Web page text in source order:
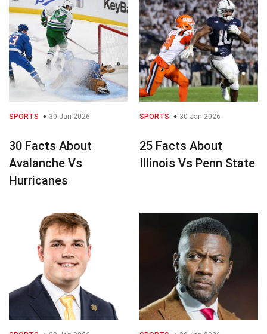
SPORTS 30 Jan 2026
30 Facts About
Avalanche Vs
Hurricanes
SPORTS 30 Jan 2026
25 Facts About
Illinois Vs Penn State